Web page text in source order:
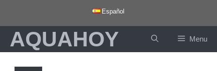
content
Español
AQUAHOY Menu